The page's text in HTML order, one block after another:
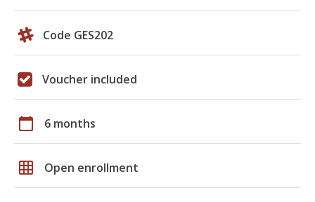
Code GES202
Voucher included
calendar_today 6 months
grid_on Open enrollment